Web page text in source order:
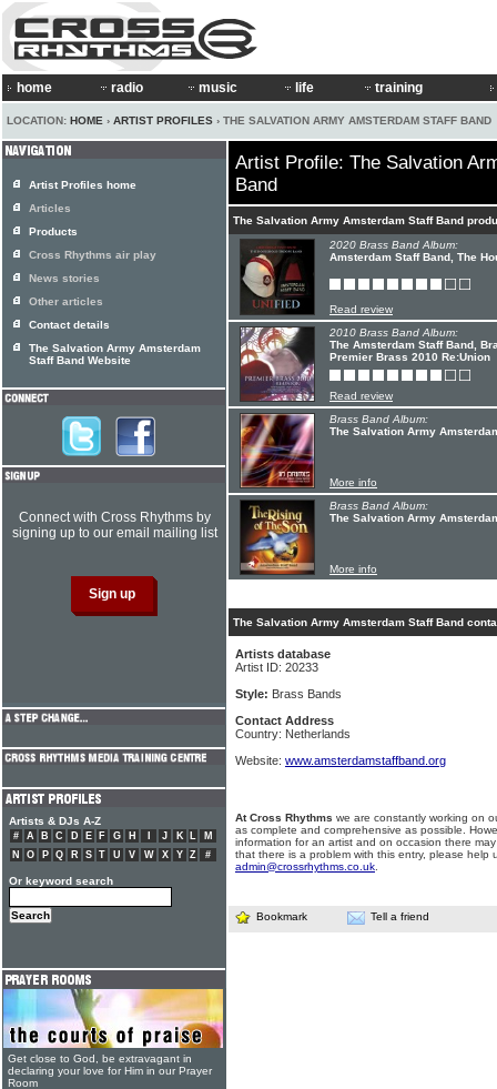
home radio music life training
LOCATION: HOME › ARTIST PROFILES › THE SALVATION ARMY AMSTERDAM STAFF BAND
Artist Profile: The Salvation
Band
The Salvation Army Amsterdam Staff Band
2020 Brass Band Album:
Amsterdam Staff Band, The
Read review
2010 Brass Band Album:
The Amsterdam Staff Band,
Premier Brass 2010 Re:Union
Read review
Brass Band Album:
The Salvation Army
More info
Brass Band Album:
The Salvation Army
More info
The Salvation Army Amsterdam Staff Band
Artists database
Artist ID: 20233
Style: Brass Bands
Contact Address
Country: Netherlands
Website: www.amsterdamstaffband.org
At Cross Rhythms we are constantly working on
as complete and comprehensive as possible.
information for an artist and on occasion there
that there is a problem with this entry, please help
admin@crossrhythms.co.uk.
Bookmark Tell a friend
Artist Profiles home
Articles
Products
Cross Rhythms air play
News stories
Other articles
Contact details
The Salvation Army Amsterdam
Staff Band Website
Connect with Cross Rhythms by
signing up to our email mailing list
Artists & DJs A-Z
# A B C D E F G H J K L
M
N
O P Q R S T U V W X Y Z #
Or keyword search
Get close to God, be extravagant in
declaring your love for Him in our Prayer
Room